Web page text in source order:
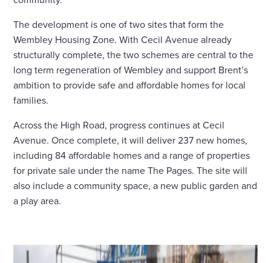
The development is one of two sites that form the
Wembley Housing Zone. With Cecil Avenue already
structurally complete, the two schemes are central to the
long term regeneration of Wembley and support Brent’s
ambition to provide safe and affordable homes for local
families.
Across the High Road, progress continues at Cecil
Avenue. Once complete, it will deliver 237 new homes,
including 84 affordable homes and a range of properties
for private sale under the name The Pages. The site will
also include a community space, a new public garden and
a play area.